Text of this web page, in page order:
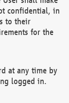
confidential, in
to their
for the
at any time by
logged in.